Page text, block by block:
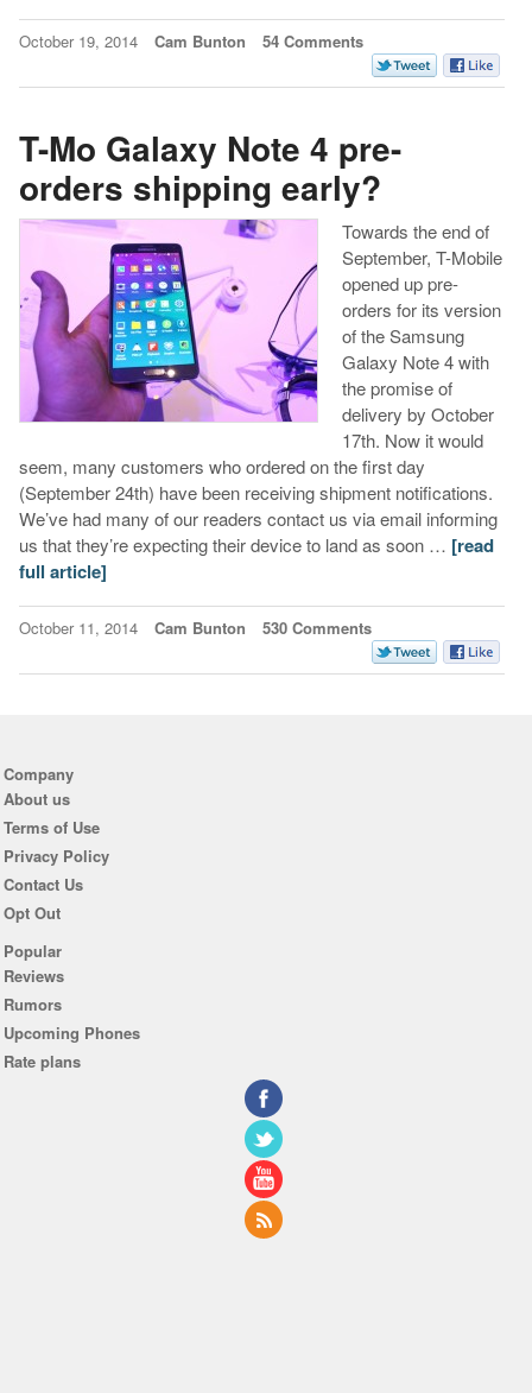
October 19, 2014 Cam Bunton 54 Comments
T-Mo Galaxy Note 4 pre-
orders shipping early?
Towards the end of
September, T-Mobile
opened up pre-
orders for its version
of the Samsung
Galaxy Note 4 with
the promise of
delivery by October
17th. Now it would
seem, many customers who ordered on the first day
(September 24th) have been receiving shipment notifications.
We’ve had many of our readers contact us via email informing
us that they’re expecting their device to land as soon … [read
full article]
October 11, 2014 Cam Bunton 530 Comments
Company
About us
Terms of Use
Privacy Policy
Contact Us
Opt Out
Popular
Reviews
Rumors
Upcoming Phones
Rate plans